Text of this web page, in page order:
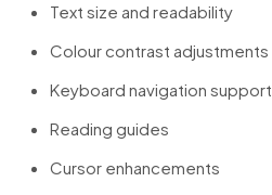
Text size and readability
Colour contrast adjustments
Keyboard navigation support
Reading guides
Cursor enhancements